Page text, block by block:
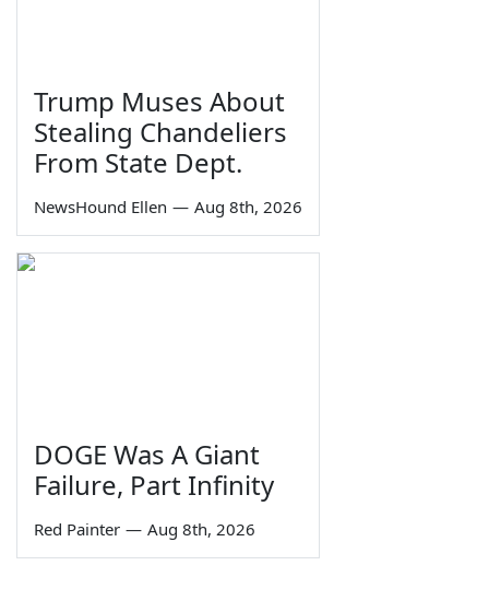
Trump Muses About
Stealing Chandeliers
From State Dept.
NewsHound Ellen — Aug 8th, 2026
DOGE Was A Giant
Failure, Part Infinity
Red Painter — Aug 8th, 2026